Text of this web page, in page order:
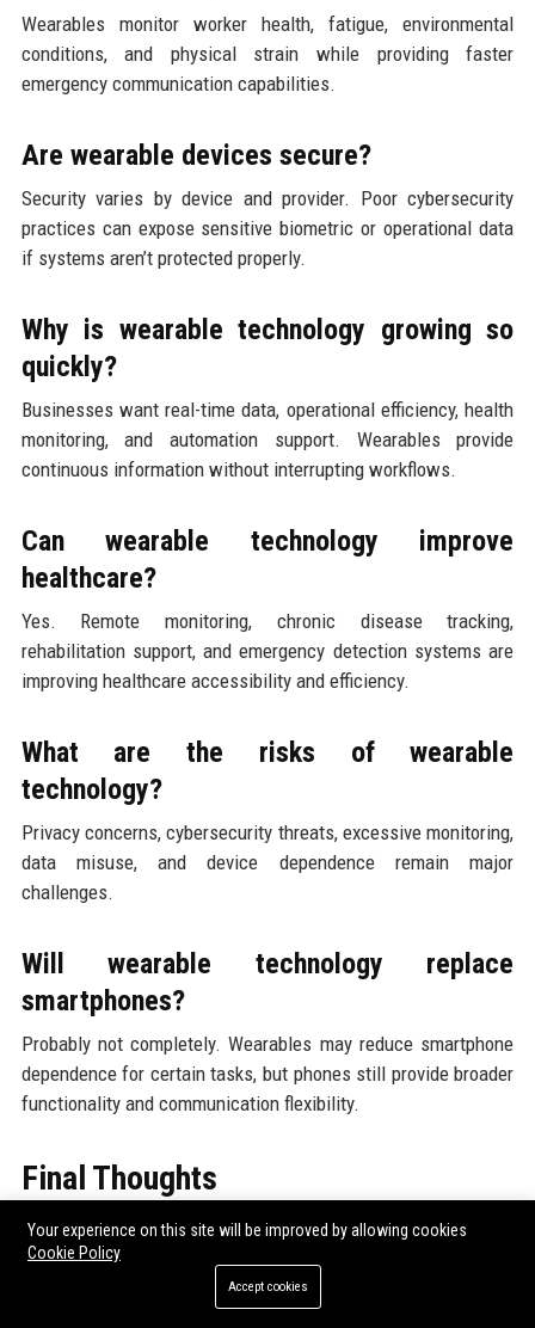
Wearables monitor worker health, fatigue, environmental
conditions, and physical strain while providing faster
emergency communication capabilities.
Are wearable devices secure?
Security varies by device and provider. Poor cybersecurity
practices can expose sensitive biometric or operational data
if systems aren’t protected properly.
Why is wearable technology growing so
quickly?
Businesses want real-time data, operational efficiency, health
monitoring, and automation support. Wearables provide
continuous information without interrupting workflows.
Can wearable technology improve
healthcare?
Yes. Remote monitoring, chronic disease tracking,
rehabilitation support, and emergency detection systems are
improving healthcare accessibility and efficiency.
What are the risks of wearable
technology?
Privacy concerns, cybersecurity threats, excessive monitoring,
data misuse, and device dependence remain major
challenges.
Will wearable technology replace
smartphones?
Probably not completely. Wearables may reduce smartphone
dependence for certain tasks, but phones still provide broader
functionality and communication flexibility.
Final Thoughts
Research findings about wearable technology across global
industries show that wearable systems are evolving far
beyond consumer fitness products.
Your experience on this site will be improved by allowing cookies
Cookie Policy
Accept cookies